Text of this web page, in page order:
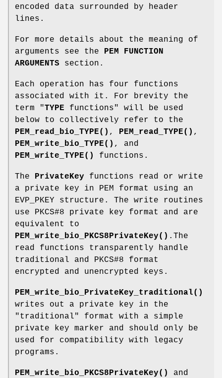
encoded data surrounded by header
lines.
For more details about the meaning of
arguments see the
PEM FUNCTION
ARGUMENTS section.
Each operation has four functions
associated with it. For brevity the
term "TYPE functions" will be used
below to collectively refer to the
PEM_read_bio_TYPE() , PEM_read_TYPE() ,
PEM_write_bio_TYPE() , and
PEM_write_TYPE()
functions.
The PrivateKey functions read or write
a private key in PEM format using an
EVP_PKEY structure. The write routines
use PKCS#8 private key format and are
equivalent to
PEM_write_bio_PKCS8PrivateKey() .The
read functions transparently handle
traditional and PKCS#8 format
encrypted and unencrypted keys.
PEM_write_bio_PrivateKey_traditional()
writes out a private key in the
"traditional" format with a simple
private key marker and should only be
used for compatibility with legacy
programs.
PEM_write_bio_PKCS8PrivateKey()
and